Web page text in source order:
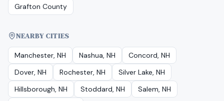
Grafton County
NEARBY CITIES
Manchester, NH Nashua, NH
Concord, NH
Dover, NH
Rochester, NH
Silver Lake, NH
Hillsborough, NH
Stoddard, NH
Salem, NH